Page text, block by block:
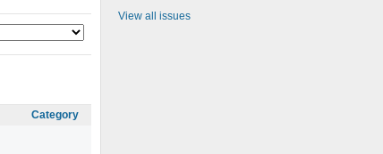
View all issues
Category